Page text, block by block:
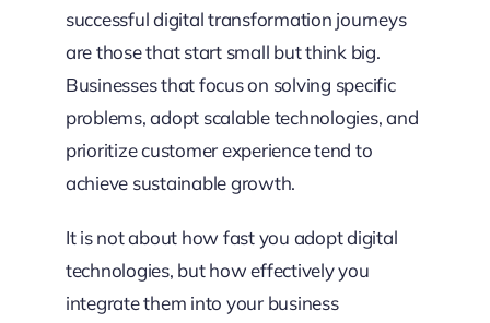
successful digital transformation journeys
are those that start small but think big.
Businesses that focus on solving specific
problems, adopt scalable technologies, and
prioritize customer experience tend to
achieve sustainable growth.
It is not about how fast you adopt digital
technologies, but how effectively you
integrate them into your business